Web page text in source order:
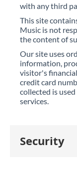
with any third
This site
Music is not
the content of
Our site uses
information,
visitor's
credit card
collected is
services.
Security